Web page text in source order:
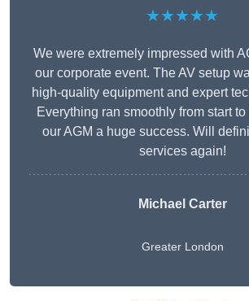
★★★★★
We were extremely impressed with
our corporate event. The AV setup
high-quality equipment and expert
Everything ran smoothly from start
our AGM a huge success. Will
services again!
Michael Carter
Greater London